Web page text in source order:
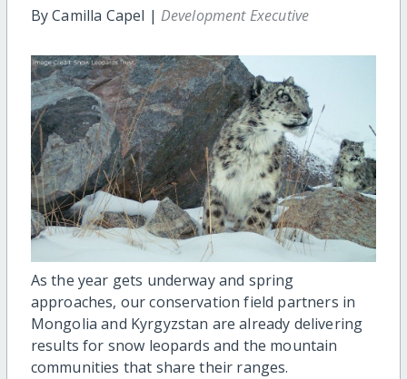
By Camilla Capel | Development Executive
As the year gets underway and spring
approaches, our conservation field partners in
Mongolia and Kyrgyzstan are already delivering
results for snow leopards and the mountain
communities that share their ranges.